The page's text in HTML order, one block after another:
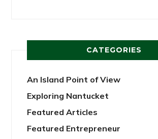
CATEGORIES
An Island Point of View
Exploring Nantucket
Featured Articles
Featured Entrepreneur